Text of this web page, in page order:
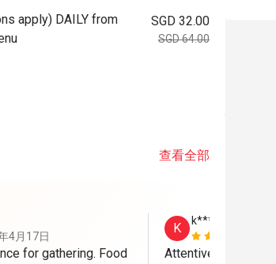
apply) DAILY from
SGD 32.00
SGD 64.00
查看全部
4月17日
for gathering. Food
K
k******y
Attentive staff,